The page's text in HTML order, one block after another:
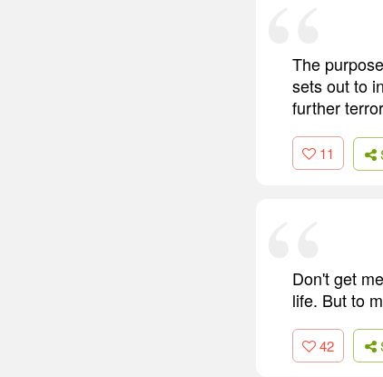
The
sets out to
further
11
Don't get
life. But to
42